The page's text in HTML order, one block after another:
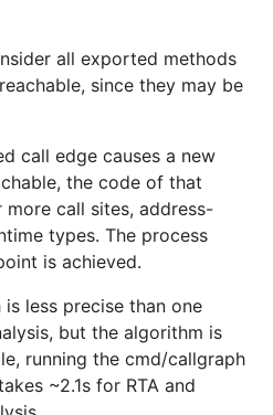
all exported methods
since they may be
call edge causes a new
the code of that
call sites, address-
types. The process
is achieved.
less precise than one
but the algorithm is
running the cmd/callgraph
~2.1s for RTA and